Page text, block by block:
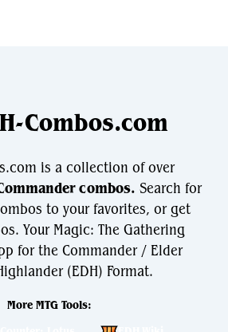
Combos.com
is a collection of over
combos. Search for
to your favorites, or get
Your Magic: The Gathering
for the Commander / Elder
(EDH) Format.
More MTG Tools: